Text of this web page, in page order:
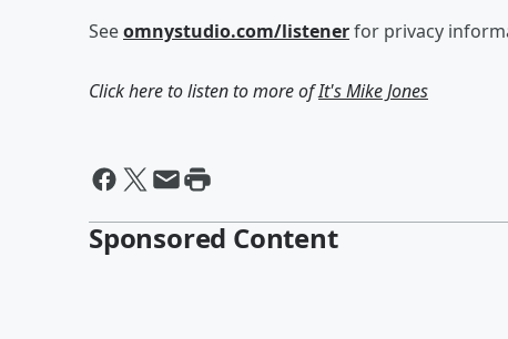
Seeomnystudio.com/listenerfor privacy
Click here to listen to more ofIt's Mike Jones
Sponsored Content